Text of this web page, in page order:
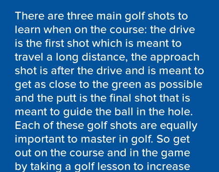
There are three main golf shots to
learn when on the course: the drive
is the first shot which is meant to
travel a long distance, the approach
shot is after the drive and is meant to
get as close to the green as possible
and the putt is the final shot that is
meant to guide the ball in the hole.
Each of these golf shots are equally
important to master in golf. So get
out on the course and in the game
by taking a golf lesson to increase